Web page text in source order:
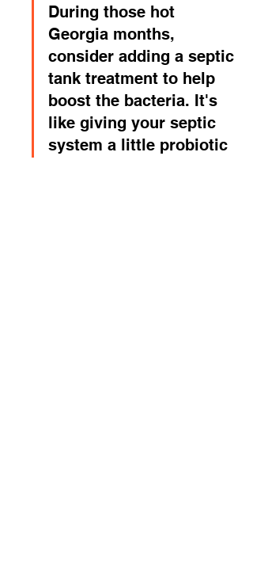
During those hot
Georgia months,
consider adding a septic
tank treatment to help
boost the bacteria. It's
like giving your septic
system a little probiotic